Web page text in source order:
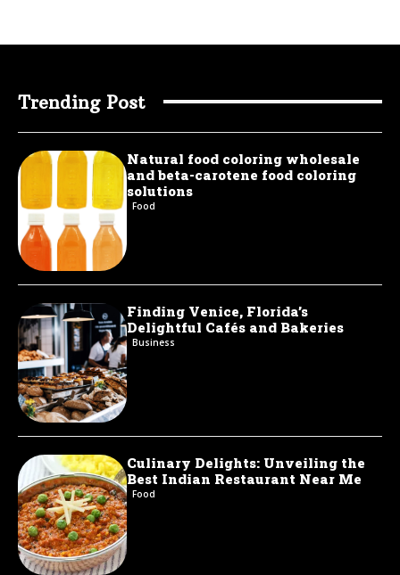
Trending Post
Natural food coloring wholesale
and beta-carotene food coloring
solutions
Food
Finding Venice, Florida’s
Delightful Cafés and Bakeries
Business
Culinary Delights: Unveiling the
Best Indian Restaurant Near Me
Food